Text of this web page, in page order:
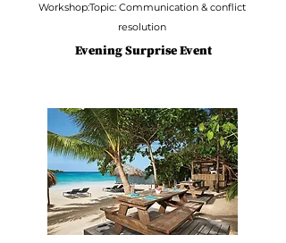
Workshop:Topic: Communication & conflict
resolution
Evening Surprise Event